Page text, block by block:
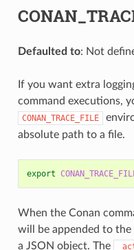
Defaulted to: Not
If you want extra
command executions,
CONAN_TRACE_FILE
absolute path to a file.
export
When the Conan
will be appended to the
a JSON object. The